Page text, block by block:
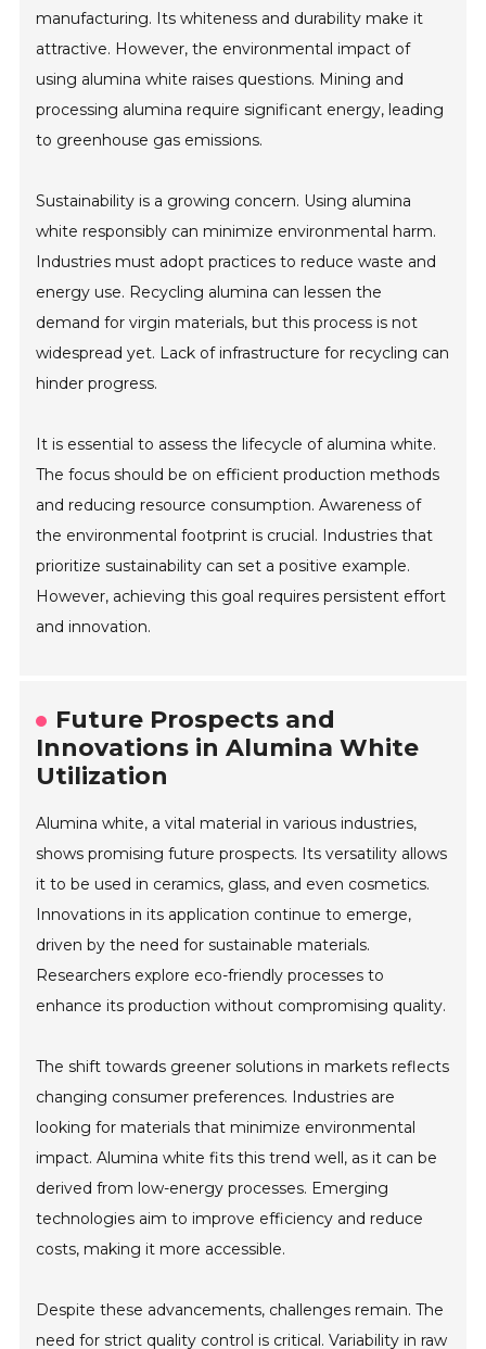
manufacturing. Its whiteness and durability make it
attractive. However, the environmental impact of
using alumina white raises questions. Mining and
processing alumina require significant energy, leading
to greenhouse gas emissions.
Sustainability is a growing concern. Using alumina
white responsibly can minimize environmental harm.
Industries must adopt practices to reduce waste and
energy use. Recycling alumina can lessen the
demand for virgin materials, but this process is not
widespread yet. Lack of infrastructure for recycling can
hinder progress.
It is essential to assess the lifecycle of alumina white.
The focus should be on efficient production methods
and reducing resource consumption. Awareness of
the environmental footprint is crucial. Industries that
prioritize sustainability can set a positive example.
However, achieving this goal requires persistent effort
and innovation.
Future Prospects and
Innovations in Alumina White
Utilization
Alumina white, a vital material in various industries,
shows promising future prospects. Its versatility allows
it to be used in ceramics, glass, and even cosmetics.
Innovations in its application continue to emerge,
driven by the need for sustainable materials.
Researchers explore eco-friendly processes to
enhance its production without compromising quality.
The shift towards greener solutions in markets reflects
changing consumer preferences. Industries are
looking for materials that minimize environmental
impact. Alumina white fits this trend well, as it can be
derived from low-energy processes. Emerging
technologies aim to improve efficiency and reduce
costs, making it more accessible.
Despite these advancements, challenges remain. The
need for strict quality control is critical. Variability in raw